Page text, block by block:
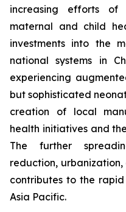
increasing efforts of
maternal and child
investments into the
national systems in
experiencing
but sophisticated
creation of local
health initiatives and
The further
reduction,
contributes to the
Asia Pacific.